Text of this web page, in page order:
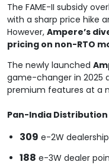
The FAME-II subsidy
with a sharp price hike
However, Ampere’s
pricing on non-RTO
The newly launched
game-changer in 2025
premium features at a
Pan-India
309 e-2W
188 e-3W dealer